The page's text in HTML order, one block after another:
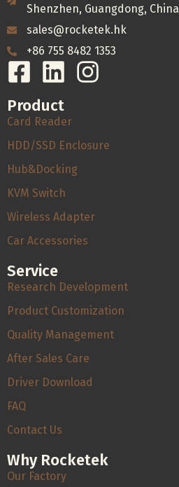
Shenzhen, Guangdong, China
sales@rocketek.hk
+86 755 8482 1353
Product
Card Reader
HDD/SSD Enclosure
Hub&Docking
KVM Switch
Wireless Adapter
Car Accessories
Service
Research Development
Product Customization
Quality Management
After Sales Care
Driver Download
FAQ
Contact Us
Why Rocketek
Our Factory